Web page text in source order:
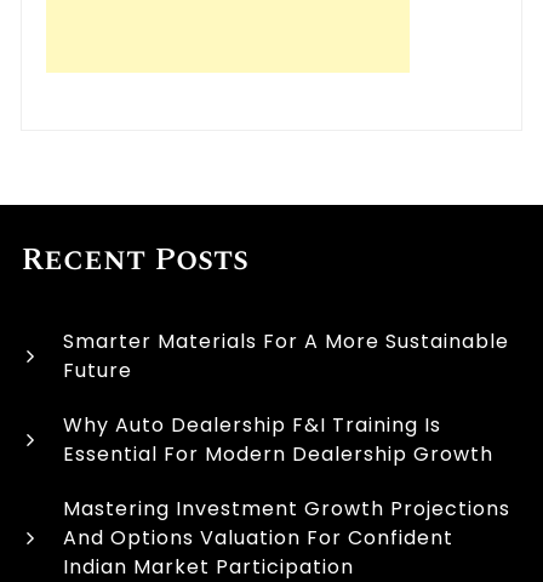
Recent Posts
Smarter Materials For A More Sustainable
Future
Why Auto Dealership F&I Training Is
Essential For Modern Dealership Growth
Mastering Investment Growth Projections
And Options Valuation For Confident
Indian Market Participation